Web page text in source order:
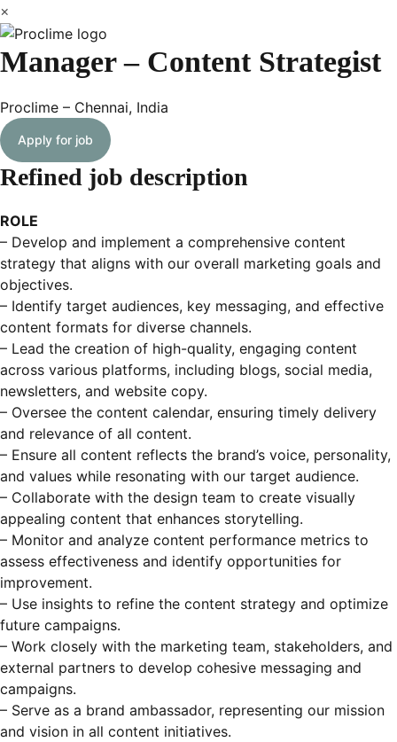
×
Manager – Content Strategist
Proclime – Chennai, India
Apply for job
Refined job description
ROLE
– Develop and implement a comprehensive content
strategy that aligns with our overall marketing goals and
objectives.
– Identify target audiences, key messaging, and effective
content formats for diverse channels.
– Lead the creation of high-quality, engaging content
across various platforms, including blogs, social media,
newsletters, and website copy.
– Oversee the content calendar, ensuring timely delivery
and relevance of all content.
– Ensure all content reflects the brand’s voice, personality,
and values while resonating with our target audience.
– Collaborate with the design team to create visually
appealing content that enhances storytelling.
– Monitor and analyze content performance metrics to
assess effectiveness and identify opportunities for
improvement.
– Use insights to refine the content strategy and optimize
future campaigns.
– Work closely with the marketing team, stakeholders, and
external partners to develop cohesive messaging and
campaigns.
– Serve as a brand ambassador, representing our mission
and vision in all content initiatives.